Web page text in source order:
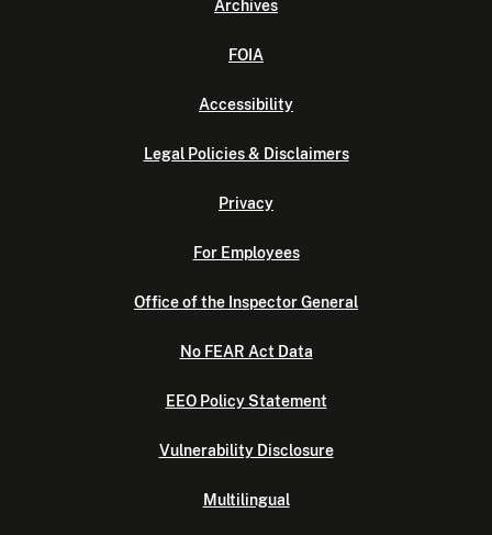
Archives
FOIA
Accessibility
Legal Policies & Disclaimers
Privacy
For Employees
Office of the Inspector General
No FEAR Act Data
EEO Policy Statement
Vulnerability Disclosure
Multilingual